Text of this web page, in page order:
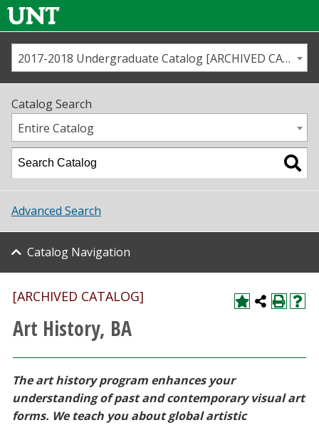
Us
Map
Academics
Student Life
About UNT
Research
Athletics
Giving
Current Students
2017-2018 Undergraduate Catalog [ARCHIVED CATALOG]
Catalog Search
Entire Catalog
Advanced Search
Catalog Navigation
[ARCHIVED CATALOG]
Art History, BA
The art history program enhances your
understanding of past and contemporary visual art
forms. We teach you about global artistic